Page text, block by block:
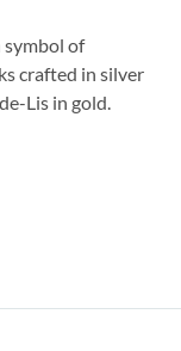
symbol of
crafted in silver
Lis in gold.